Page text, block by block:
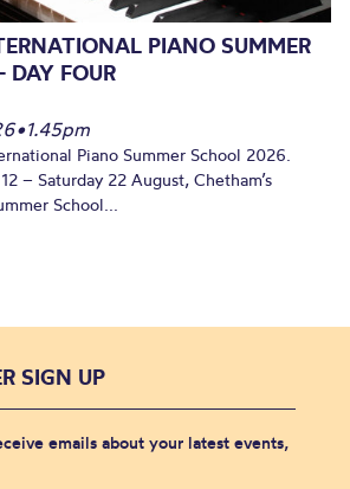
PIANO SUMMER
FOUR
•1.45pm
Piano Summer School 2026.
– Saturday 22 August, Chetham’s
School...
SIGN UP
emails about your latest events,